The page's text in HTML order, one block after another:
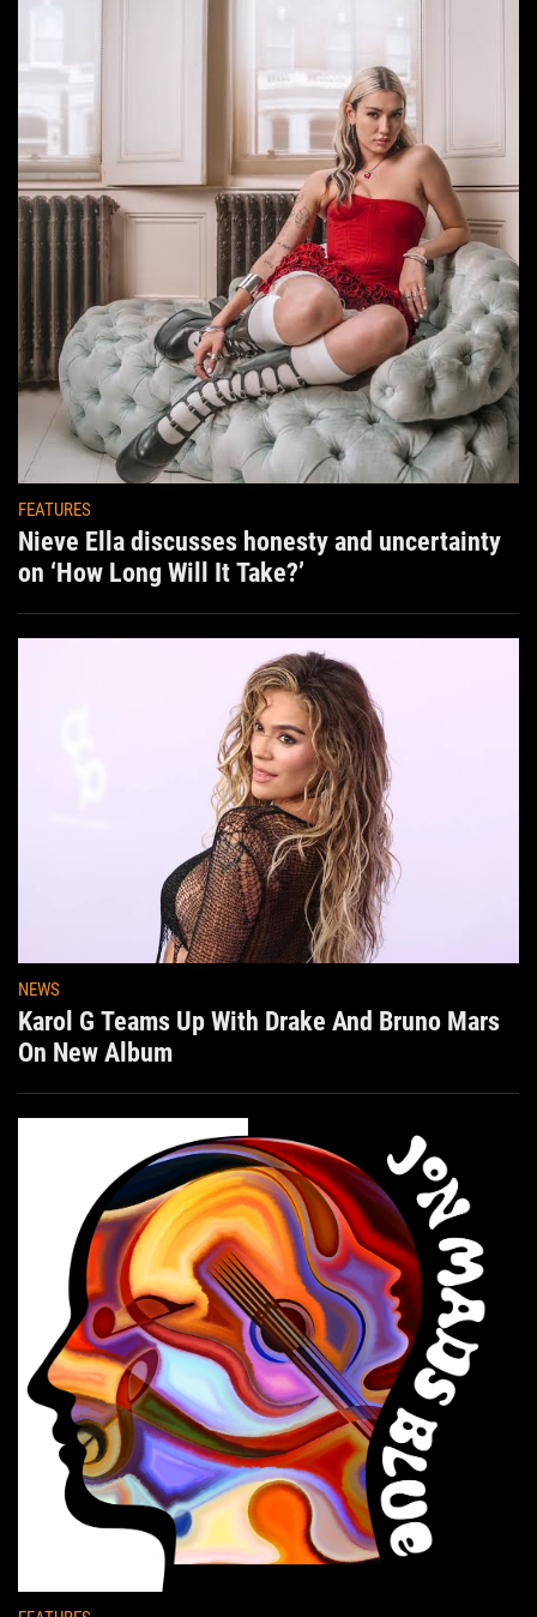
FEATURES
Nieve Ella discusses honesty and uncertainty
on ‘How Long Will It Take?’
NEWS
Karol G Teams Up With Drake And Bruno Mars
On New Album